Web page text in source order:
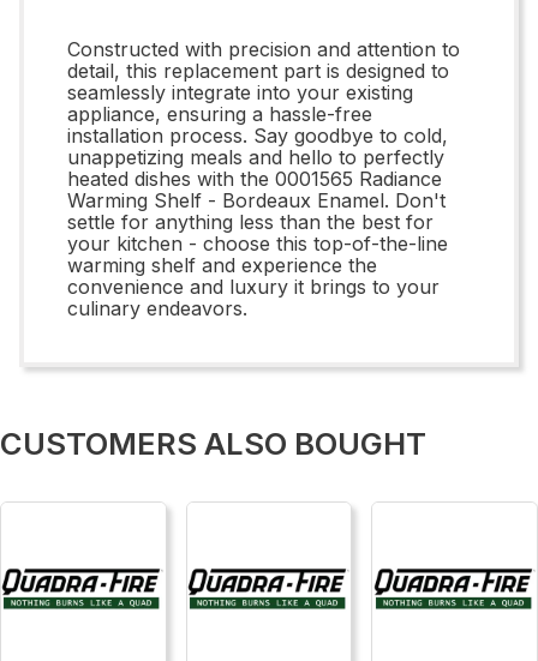
Constructed with precision and attention to
detail, this replacement part is designed to
seamlessly integrate into your existing
appliance, ensuring a hassle-free
installation process. Say goodbye to cold,
unappetizing meals and hello to perfectly
heated dishes with the 0001565 Radiance
Warming Shelf - Bordeaux Enamel. Don't
settle for anything less than the best for
your kitchen - choose this top-of-the-line
warming shelf and experience the
convenience and luxury it brings to your
culinary endeavors.
CUSTOMERS ALSO BOUGHT